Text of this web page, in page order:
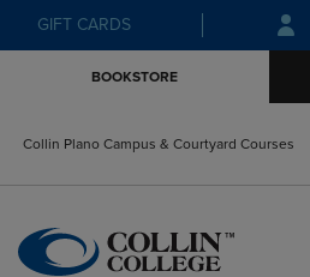
Skip
to
Skip
to
GIFT CARDS
BOOKSTORE
Collin Plano Campus & Courtyard Courses